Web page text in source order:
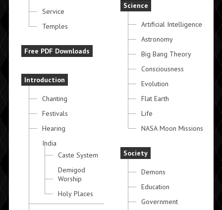
Service
Temples
Free PDF Downloads
Introduction
Chanting
Festivals
Hearing
India
Caste System
Demigod
Worship
Holy Places
Science
Artificial Intelligence
Astronomy
Big Bang Theory
Consciousness
Evolution
Flat Earth
Life
NASA Moon Missions
Society
Demons
Education
Government